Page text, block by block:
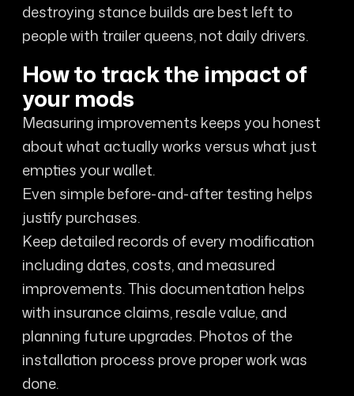
destroying stance builds are best left to
people with trailer queens, not daily drivers.
How to track the impact of
your mods
Measuring improvements keeps you honest
about what actually works versus what just
empties your wallet.
Even simple before-and-after testing helps
justify purchases.
Keep detailed records of every modification
including dates, costs, and measured
improvements. This documentation helps
with insurance claims, resale value, and
planning future upgrades. Photos of the
installation process prove proper work was
done.